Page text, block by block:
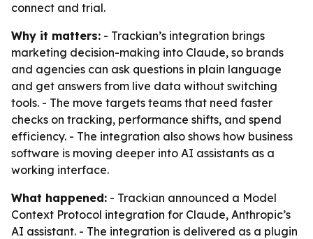
connect and trial.
Why it matters: - Trackian’s integration brings
marketing decision-making into Claude, so brands
and agencies can ask questions in plain language
and get answers from live data without switching
tools. - The move targets teams that need faster
checks on tracking, performance shifts, and spend
efficiency. - The integration also shows how business
software is moving deeper into AI assistants as a
working interface.
What happened: - Trackian announced a Model
Context Protocol integration for Claude, Anthropic’s
AI assistant. - The integration is delivered as a plugin